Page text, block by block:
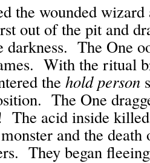
the wounded
out of the pit and
darkness. The One
With the ritual
the hold person
The One
The acid inside
and the
They began